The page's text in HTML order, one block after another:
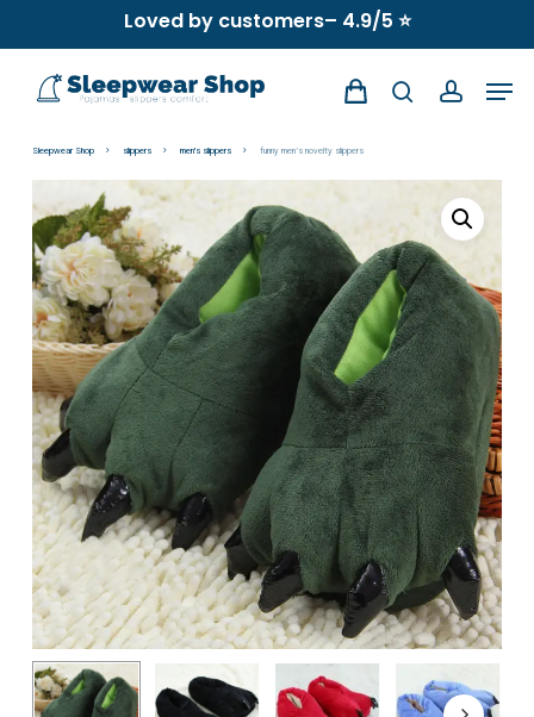
to
Loved by customers– 4.9/5 ⭐
searchaccount
Sleepwear Shop slippers men's slippers funny men’s novelty slippers